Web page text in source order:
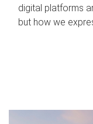
digital platforms
but how we